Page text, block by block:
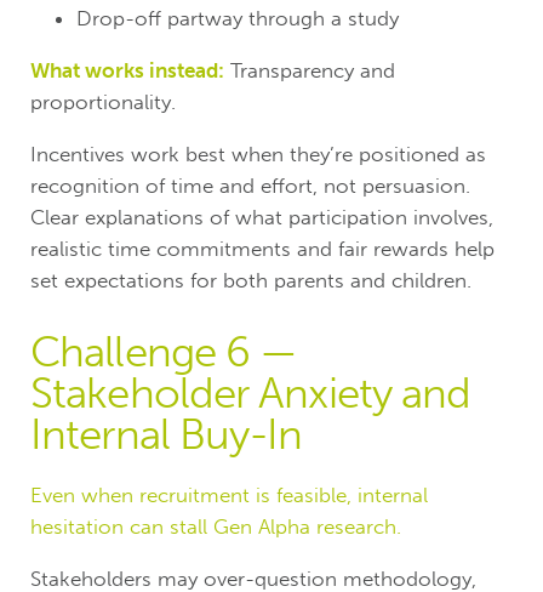
Drop-off partway through a study
What works instead: Transparency and
proportionality.
Incentives work best when they’re positioned as
recognition of time and effort, not persuasion.
Clear explanations of what participation involves,
realistic time commitments and fair rewards help
set expectations for both parents and children.
Challenge 6 —
Stakeholder Anxiety and
Internal Buy-In
Even when recruitment is feasible, internal
hesitation can stall Gen Alpha research.
Stakeholders may over-question methodology,